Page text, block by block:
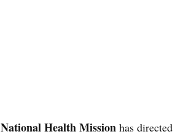
National Health Mission has directed